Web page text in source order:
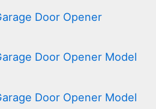
Door Opener
Door Opener Model
Door Opener Model